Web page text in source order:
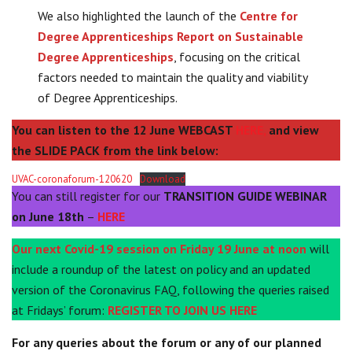
We also highlighted the launch of the Centre for
Degree Apprenticeships Report on Sustainable
Degree Apprenticeships , focusing on the critical
factors needed to maintain the quality and viability
of Degree Apprenticeships.
You can listen to the 12 June WEBCAST HERE, and view
the SLIDE PACK from the link below:
UVAC-coronaforum-120620 Download
You can still register for our TRANSITION GUIDE WEBINAR
on June 18th – HERE
Our next Covid-19 session on Friday 19 June at noon will
include a roundup of the latest on policy and an updated
version of the Coronavirus FAQ, following the queries raised
at Fridays’ forum: REGISTER TO JOIN US HERE
For any queries about the forum or any of our planned